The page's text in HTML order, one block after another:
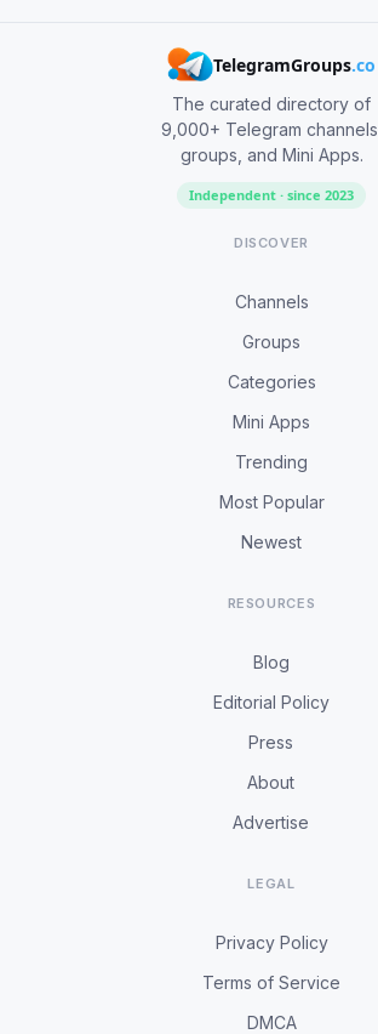
TelegramGroups.co
The curated directory of
9,000+ Telegram channels,
groups, and Mini Apps.
Independent · since 2023
DISCOVER
Channels
Groups
Categories
Mini Apps
Trending
Most Popular
Newest
RESOURCES
Blog
Editorial Policy
Press
About
Advertise
LEGAL
Privacy Policy
Terms of Service
DMCA